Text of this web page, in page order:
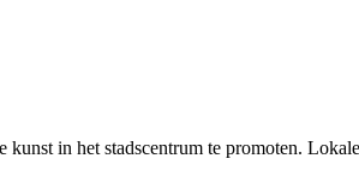
in het stadscentrum te promoten.